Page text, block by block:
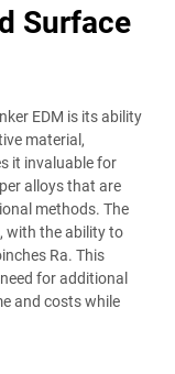
Surface
EDM is its ability
material,
it invaluable for
alloys that are
methods. The
with the ability to
Ra. This
for additional
and costs while